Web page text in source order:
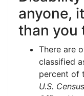
anyone,
than you
There are
classified
percent of
U.S.